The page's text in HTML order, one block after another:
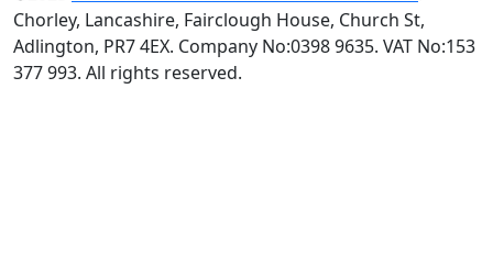
Chorley, Lancashire, Fairclough House, Church St,
Adlington, PR7 4EX. Company No:0398 9635. VAT No:153
377 993. All rights reserved.